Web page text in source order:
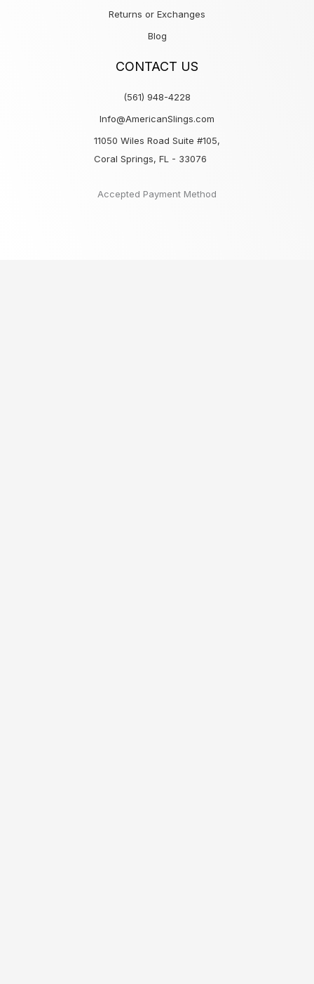
Returns or Exchanges
Blog
CONTACT US
(561) 948-4228
Info@AmericanSlings.com
11050 Wiles Road Suite #105,
Coral Springs, FL - 33076
Accepted Payment Method